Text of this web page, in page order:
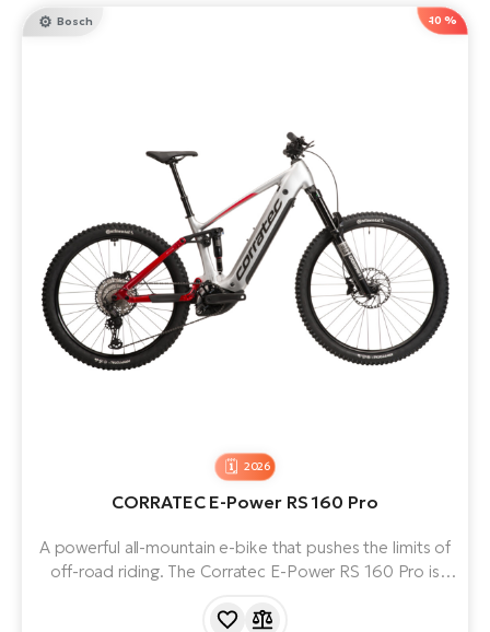
-10 %
Bosch
2026
CORRATEC E-Power RS 160 Pro
A powerful all-mountain e-bike that pushes the limits of
off-road riding. The Corratec E-Power RS 160 Pro is
motor, powered by an 800 Wh battery for maximum